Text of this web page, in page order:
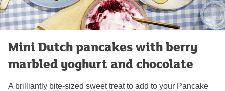
Mini Dutch pancakes with berry
marbled yoghurt and chocolate
A brilliantly bite-sized sweet treat to add to your Pancake